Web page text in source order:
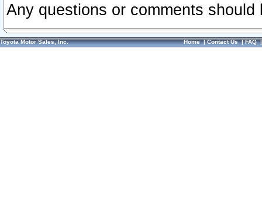
Any questions or comments
Toyota Motor Sales, Inc. Home|Contact Us|FAQ